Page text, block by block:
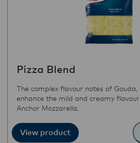
Pizza Blend
The complex flavour notes of
enhance the mild and creamy
Anchor Mozzarella.
View product